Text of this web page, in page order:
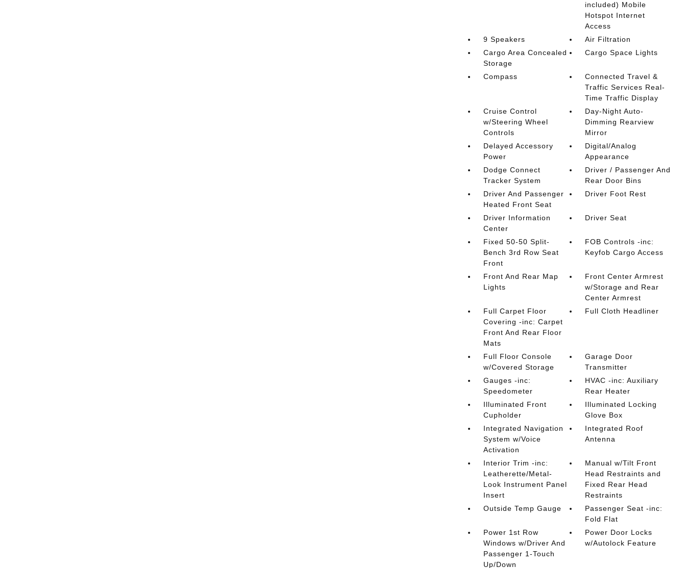
included) Mobile
Hotspot Internet
Access
9 Speakers
Air Filtration
Cargo Area Concealed
Storage
Cargo Space Lights
Compass
Connected Travel &
Traffic Services Real-
Time Traffic Display
Cruise Control
w/Steering Wheel
Controls
Day-Night Auto-
Dimming Rearview
Mirror
Delayed Accessory
Power
Digital/Analog
Appearance
Dodge Connect
Tracker System
Driver / Passenger And
Rear Door Bins
Driver And Passenger
Heated Front Seat
Driver Foot Rest
Driver Information
Center
Driver Seat
Fixed 50-50 Split-
Bench 3rd Row Seat
Front
FOB Controls -inc:
Keyfob Cargo Access
Front And Rear Map
Lights
Front Center Armrest
w/Storage and Rear
Center Armrest
Full Carpet Floor
Covering -inc: Carpet
Front And Rear Floor
Mats
Full Cloth Headliner
Full Floor Console
w/Covered Storage
Garage Door
Transmitter
Gauges -inc:
Speedometer
HVAC -inc: Auxiliary
Rear Heater
Illuminated Front
Cupholder
Illuminated Locking
Glove Box
Integrated Navigation
System w/Voice
Activation
Integrated Roof
Antenna
Interior Trim -inc:
Leatherette/Metal-
Look Instrument Panel
Insert
Manual w/Tilt Front
Head Restraints and
Fixed Rear Head
Restraints
Outside Temp Gauge
Passenger Seat -inc:
Fold Flat
Power 1st Row
Windows w/Driver And
Passenger 1-Touch
Up/Down
Power Door Locks
w/Autolock Feature